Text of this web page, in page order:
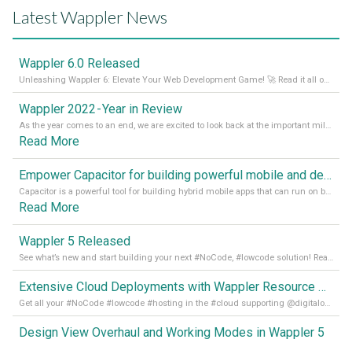
Latest Wappler News
Wappler 6.0 Released
Unleashing Wappler 6: Elevate Your Web Development Game! 🚀 Read it all on our Medium Blog
Wappler 2022 - Year in Review
As the year comes to an end, we are excited to look back at the important milestones of Wappler development in 2022. From new design tools to improved performance, we have been working hard to bring you the best possible experience. Thank you for your support and we can’t wait to see what the next
Read More
Empower Capacitor for building powerful mobile and desktop apps with local databases in Wappler
Capacitor is a powerful tool for building hybrid mobile apps that can run on both Android and iOS devices. Its integration with Wappler makes it even easier for developers to build and manage mobile apps with robust database integration. In this article, we explore the benefits of using Capacitor for app development and how it
Read More
Wappler 5 Released
See what’s new and start building your next #NoCode, #lowcode solution! Read it all in our Medium Blog
Extensive Cloud Deployments with Wappler Resource Manager
Get all your #NoCode #lowcode #hosting in the #cloud supporting @digitalocean @linode and @Hetzner_Online directly! Read more on our Medium Blog
Design View Overhaul and Working Modes in Wappler 5